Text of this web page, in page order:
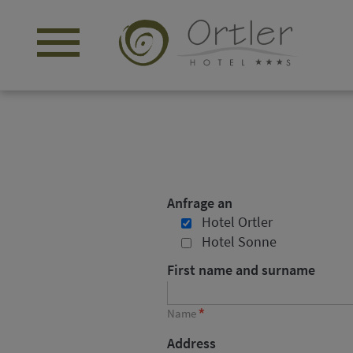
menu
Anfrage an
Hotel Ortler
Hotel Sonne
First name and surname
Name*
Address